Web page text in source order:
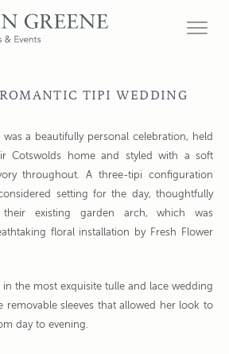
TIPI WEDDING
was a beautifully personal celebration, held
Cotswolds home and styled with a soft
throughout. A three-tipi configuration
setting for the day, thoughtfully
existing garden arch, which was
floral installation by Fresh Flower
in the most exquisite tulle and lace wedding
removable sleeves that allowed her look to
day to evening.